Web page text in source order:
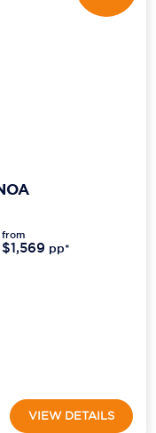
from
$1,569 pp*
VIEW DETAILS